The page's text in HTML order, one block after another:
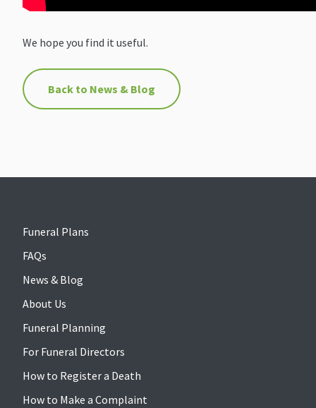
We hope you find it useful.
Back to News & Blog
Funeral Plans
FAQs
News & Blog
About Us
Funeral Planning
For Funeral Directors
How to Register a Death
How to Make a Complaint